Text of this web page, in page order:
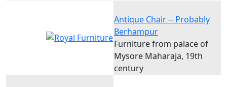
Antique Chair -- Probably
Berhampur
Furniture from palace of
Mysore Maharaja, 19th
century